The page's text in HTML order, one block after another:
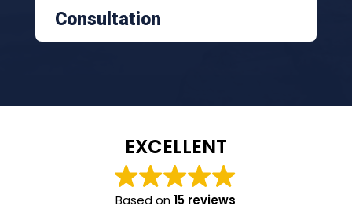
Consultation
EXCELLENT
Based on15 reviews